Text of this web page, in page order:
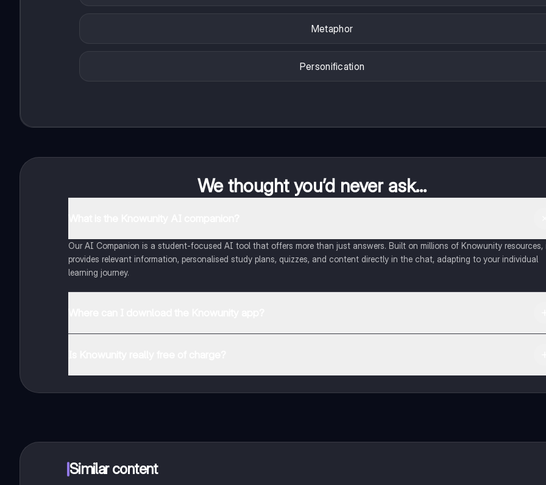
Metaphor
Personification
We thought you’d never ask...
Our AI Companion is a student-focused AI tool that offers more than just answers. Built on millions of Knowunity resources,
provides relevant information, personalised study plans, quizzes, and content directly in the chat, adapting to your individual
learning journey.
Similar content